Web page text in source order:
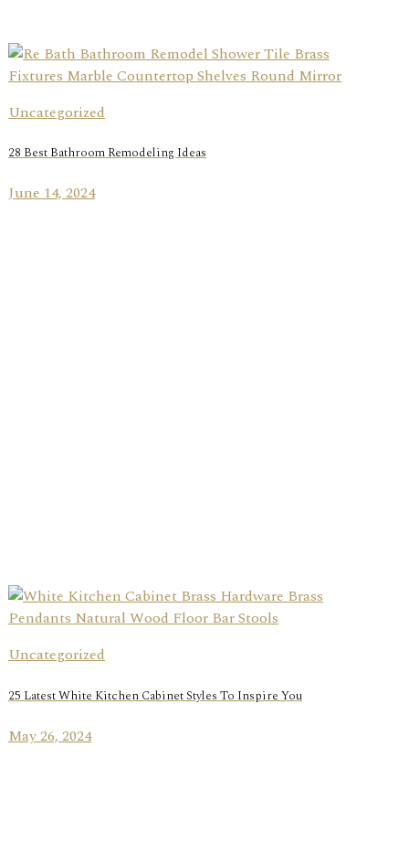
Uncategorized
28 Best Bathroom Remodeling Ideas
June 14, 2024
Uncategorized
25 Latest White Kitchen Cabinet Styles To Inspire You
May 26, 2024